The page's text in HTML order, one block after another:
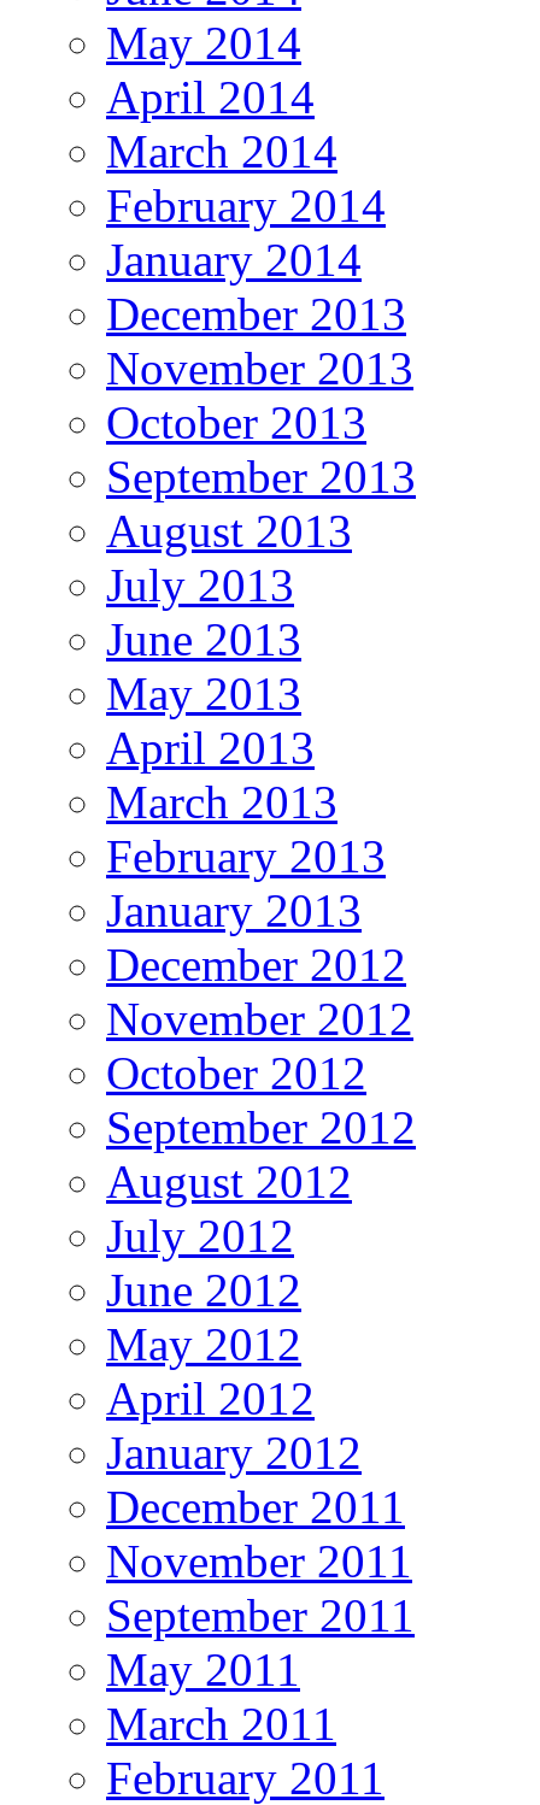
May 2014
April 2014
March 2014
February 2014
January 2014
December 2013
November 2013
October 2013
September 2013
August 2013
July 2013
June 2013
May 2013
April 2013
March 2013
February 2013
January 2013
December 2012
November 2012
October 2012
September 2012
August 2012
July 2012
June 2012
May 2012
April 2012
January 2012
December 2011
November 2011
September 2011
May 2011
March 2011
February 2011